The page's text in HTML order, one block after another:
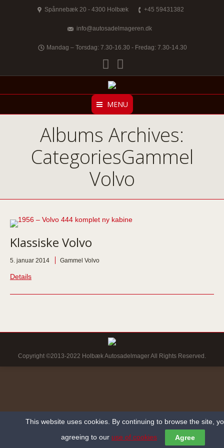
Spånnebæk 20 - 4300 Holbæk +45 59431382
info@autosadelmageren.dk
Mandag – Torsdag: 7.30-16.30 - Fredag: 7.30-14.30
Facebook
MENU
Albums Archives:
CategoriesGammel
Volvo
Klassiske Volvo
5. januar 2014 Gammel Volvo
Details
Copyright ©2013-2022 Holbæk Autosadelmager All Rights Reserved.
This website uses cookies. By continuing to browse the site,
agreeing to our use of cookies Agree